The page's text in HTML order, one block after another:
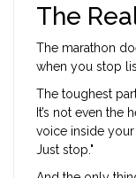
The
The marathon
when you stop
The toughest part
It’s not even the
voice inside your
Just stop."